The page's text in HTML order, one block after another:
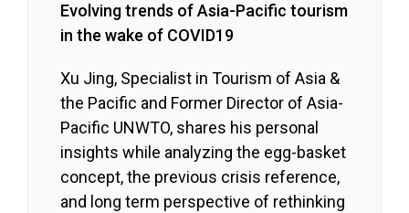
Evolving trends of Asia-Pacific tourism
in the wake of COVID19
Xu Jing, Specialist in Tourism of Asia &
the Pacific and Former Director of Asia-
Pacific UNWTO, shares his personal
insights while analyzing the egg-basket
concept, the previous crisis reference,
and long term perspective of rethinking